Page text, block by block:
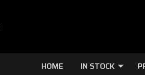
HOME IN STOCK